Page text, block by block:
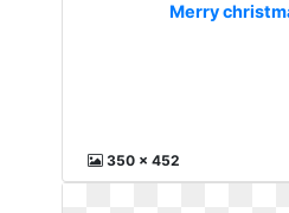
Merry
350 x 452